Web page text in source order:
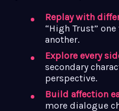
Replay with
“High Trust”
another.
Explore every
secondary
perspective.
Build affection
more dialogue